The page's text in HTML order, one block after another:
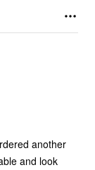
another
and look